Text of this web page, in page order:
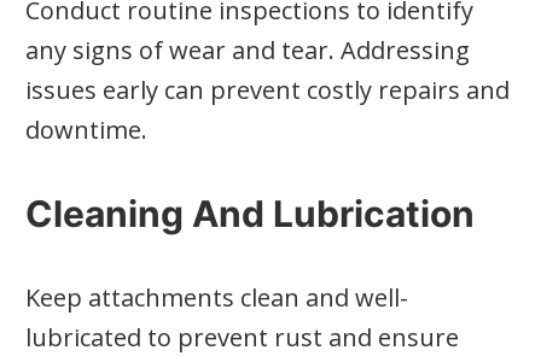
Conduct routine inspections to identify
any signs of wear and tear. Addressing
issues early can prevent costly repairs and
downtime.
Cleaning And Lubrication
Keep attachments clean and well-
lubricated to prevent rust and ensure